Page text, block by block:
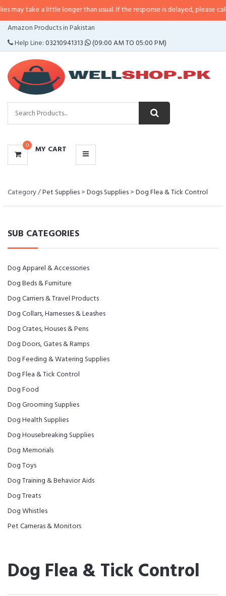
take a little longer than usual. If the response is delayed, please call/sms
Amazon Products in Pakistan
Help Line:03210941313 (09:00 AM TO 05:00 PM)
0 MY CART
CATEGORIES
MENU
Category /Pet Supplies>Dogs Supplies>Dog Flea & Tick Control
SUB CATEGORIES
Dog Apparel & Accessories
Dog Beds & Furniture
Dog Carriers & Travel Products
Dog Collars, Harnesses & Leashes
Dog Crates, Houses & Pens
Dog Doors, Gates & Ramps
Dog Feeding & Watering Supplies
Dog Flea & Tick Control
Dog Food
Dog Grooming Supplies
Dog Health Supplies
Dog Housebreaking Supplies
Dog Memorials
Dog Toys
Dog Training & Behavior Aids
Dog Treats
Dog Whistles
Pet Cameras & Monitors
Dog Flea & Tick Control